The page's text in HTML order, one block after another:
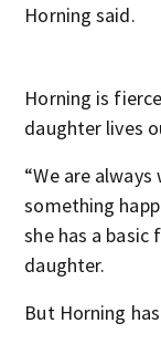
Horning said.
Horning is
daughter lives
“We are
something
she has a basic
daughter.
But Horning